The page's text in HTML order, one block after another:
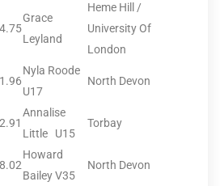
Grace
Leyland
Heme Hill /
University Of
London
Nyla Roode
U17
North Devon
Annalise
Little U15
Torbay
Howard
Bailey V35
North Devon